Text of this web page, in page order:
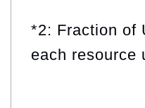
*2: Fraction of
each resource